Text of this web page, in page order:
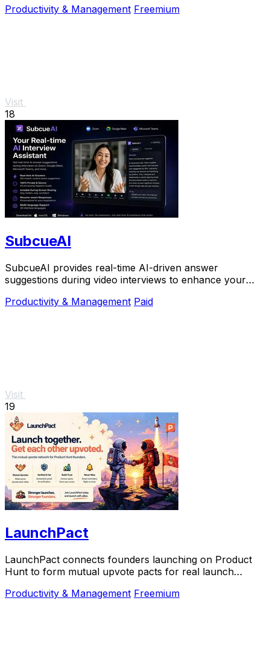
Productivity & Management Freemium
Visit
18
SubcueAI
SubcueAI provides real-time AI-driven answer
suggestions during video interviews to enhance your
Productivity & Management Paid
Visit
19
LaunchPact
LaunchPact connects founders launching on Product
Hunt to form mutual upvote pacts for real launch
Productivity & Management Freemium